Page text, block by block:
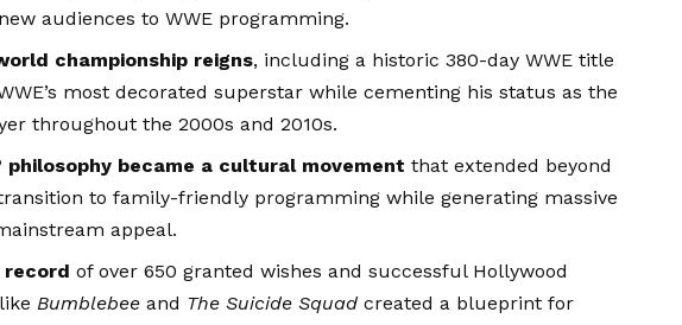
audiences to WWE programming.
championship reigns, including a historic 380-day WWE title
most decorated superstar while cementing his status as the
throughout the 2000s and 2010s.
philosophy became a cultural movement that extended beyond
to family-friendly programming while generating massive
appeal.
record of over 650 granted wishes and successful Hollywood
Bumblebee and The Suicide Squad created a blueprint for